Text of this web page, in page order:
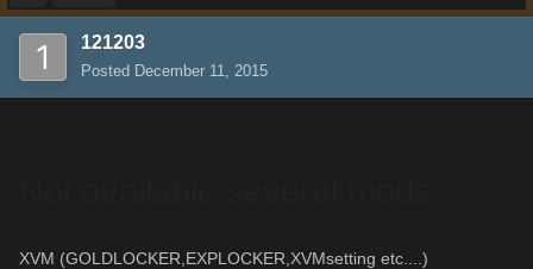
121203
Posted December 11, 2015
XVM (GOLDLOCKER,EXPLOCKER,XVMsetting etc....)